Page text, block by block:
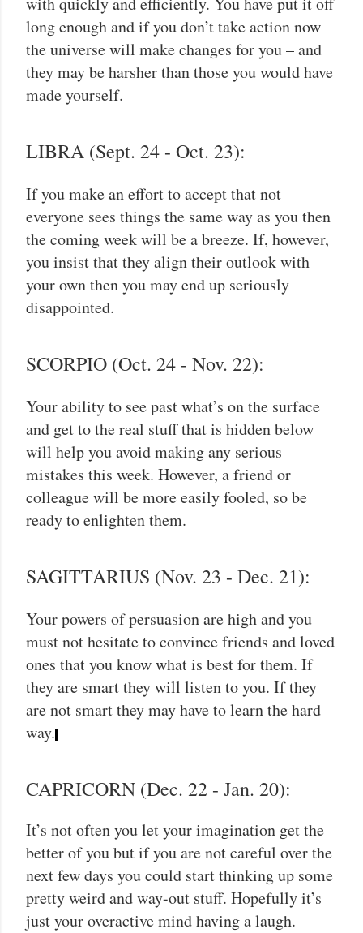
long enough and if you don’t take action now
the universe will make changes for you – and
they may be harsher than those you would have
made yourself.
LIBRA (Sept. 24 - Oct. 23):
If you make an effort to accept that not
everyone sees things the same way as you then
the coming week will be a breeze. If, however,
you insist that they align their outlook with
your own then you may end up seriously
disappointed.
SCORPIO (Oct. 24 - Nov. 22):
Your ability to see past what’s on the surface
and get to the real stuff that is hidden below
will help you avoid making any serious
mistakes this week. However, a friend or
colleague will be more easily fooled, so be
ready to enlighten them.
SAGITTARIUS (Nov. 23 - Dec. 21):
Your powers of persuasion are high and you
must not hesitate to convince friends and loved
ones that you know what is best for them. If
they are smart they will listen to you. If they
are not smart they may have to learn the hard
way.
CAPRICORN (Dec. 22 - Jan. 20):
It’s not often you let your imagination get the
better of you but if you are not careful over the
next few days you could start thinking up some
pretty weird and way-out stuff. Hopefully it’s
just your overactive mind having a laugh.